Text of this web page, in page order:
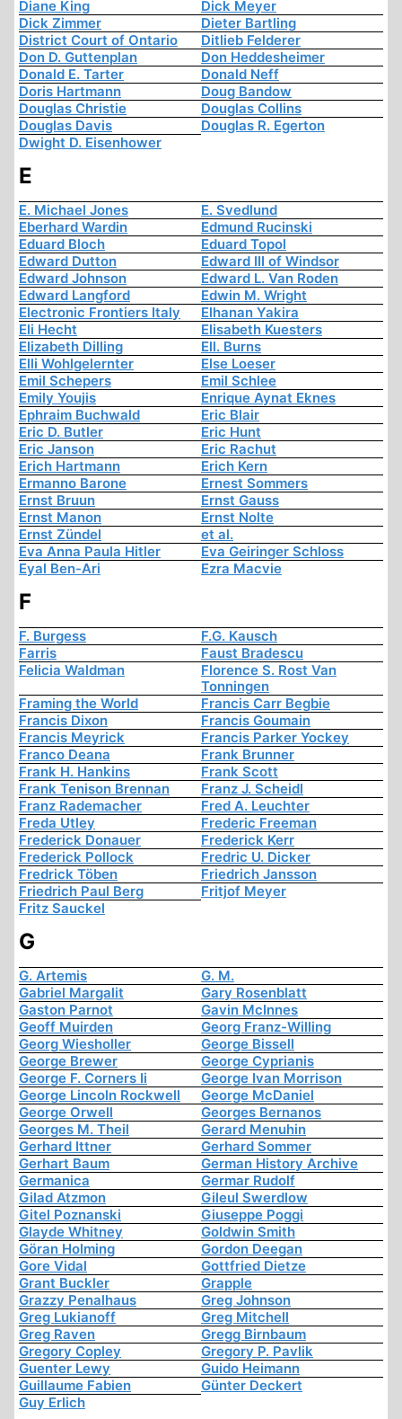
Diane King
Dick Meyer
Dick Zimmer
Dieter Bartling
District Court of Ontario
Ditlieb Felderer
Don D. Guttenplan
Don Heddesheimer
Donald E. Tarter
Donald Neff
Doris Hartmann
Doug Bandow
Douglas Christie
Douglas Collins
Douglas Davis
Douglas R. Egerton
Dwight D. Eisenhower
E
E. Michael Jones
E. Svedlund
Eberhard Wardin
Edmund Rucinski
Eduard Bloch
Eduard Topol
Edward Dutton
Edward III of Windsor
Edward Johnson
Edward L. Van Roden
Edward Langford
Edwin M. Wright
Electronic Frontiers Italy
Elhanan Yakira
Eli Hecht
Elisabeth Kuesters
Elizabeth Dilling
Ell. Burns
Elli Wohlgelernter
Else Loeser
Emil Schepers
Emil Schlee
Emily Youjis
Enrique Aynat Eknes
Ephraim Buchwald
Eric Blair
Eric D. Butler
Eric Hunt
Eric Janson
Eric Rachut
Erich Hartmann
Erich Kern
Ermanno Barone
Ernest Sommers
Ernst Bruun
Ernst Gauss
Ernst Manon
Ernst Nolte
Ernst Zündel
et al.
Eva Anna Paula Hitler
Eva Geiringer Schloss
Eyal Ben-Ari
Ezra Macvie
F
F. Burgess
F.G. Kausch
Farris
Faust Bradescu
Felicia Waldman
Florence S. Rost Van
Tonningen
Framing the World
Francis Carr Begbie
Francis Dixon
Francis Goumain
Francis Meyrick
Francis Parker Yockey
Franco Deana
Frank Brunner
Frank H. Hankins
Frank Scott
Frank Tenison Brennan
Franz J. Scheidl
Franz Rademacher
Fred A. Leuchter
Freda Utley
Frederic Freeman
Frederick Donauer
Frederick Kerr
Frederick Pollock
Fredric U. Dicker
Fredrick Töben
Friedrich Jansson
Friedrich Paul Berg
Fritjof Meyer
Fritz Sauckel
G
G. Artemis
G. M.
Gabriel Margalit
Gary Rosenblatt
Gaston Parnot
Gavin McInnes
Geoff Muirden
Georg Franz-Willing
Georg Wiesholler
George Bissell
George Brewer
George Cyprianis
George F. Corners Ii
George Ivan Morrison
George Lincoln Rockwell
George McDaniel
George Orwell
Georges Bernanos
Georges M. Theil
Gerard Menuhin
Gerhard Ittner
Gerhard Sommer
Gerhart Baum
German History Archive
Germanica
Germar Rudolf
Gilad Atzmon
Gileul Swerdlow
Gitel Poznanski
Giuseppe Poggi
Glayde Whitney
Goldwin Smith
Göran Holming
Gordon Deegan
Gore Vidal
Gottfried Dietze
Grant Buckler
Grapple
Grazzy Penalhaus
Greg Johnson
Greg Lukianoff
Greg Mitchell
Greg Raven
Gregg Birnbaum
Gregory Copley
Gregory P. Pavlik
Guenter Lewy
Guido Heimann
Guillaume Fabien
Günter Deckert
Guy Erlich